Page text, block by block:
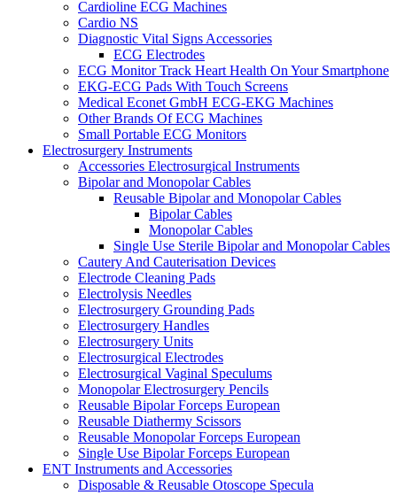
Cardioline ECG Machines
Cardio NS
Diagnostic Vital Signs Accessories
ECG Electrodes
ECG Monitor Track Heart Health On Your Smartphone
EKG-ECG Pads With Touch Screens
Medical Econet GmbH ECG-EKG Machines
Other Brands Of ECG Machines
Small Portable ECG Monitors
Electrosurgery Instruments
Accessories Electrosurgical Instruments
Bipolar and Monopolar Cables
Reusable Bipolar and Monopolar Cables
Bipolar Cables
Monopolar Cables
Single Use Sterile Bipolar and Monopolar Cables
Cautery And Cauterisation Devices
Electrode Cleaning Pads
Electrolysis Needles
Electrosurgery Grounding Pads
Electrosurgery Handles
Electrosurgery Units
Electrosurgical Electrodes
Electrosurgical Vaginal Speculums
Monopolar Electrosurgery Pencils
Reusable Bipolar Forceps European
Reusable Diathermy Scissors
Reusable Monopolar Forceps European
Single Use Bipolar Forceps European
ENT Instruments and Accessories
Disposable & Reusable Otoscope Specula